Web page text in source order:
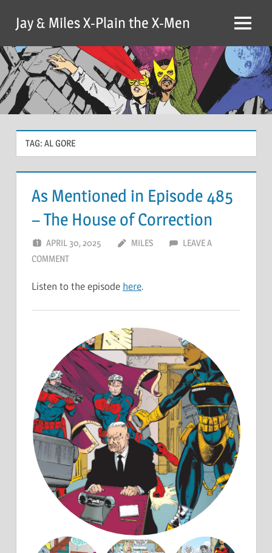
content
Jay & Miles X-Plain the X-Men Menu
TAG: AL GORE
As Mentioned in Episode 485
– The House of Correction
APRIL 30, 2025 MILES
LEAVE A
COMMENT
Listen to the episode here.